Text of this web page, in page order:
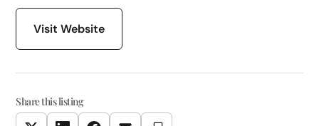
Visit Website
Share this listing